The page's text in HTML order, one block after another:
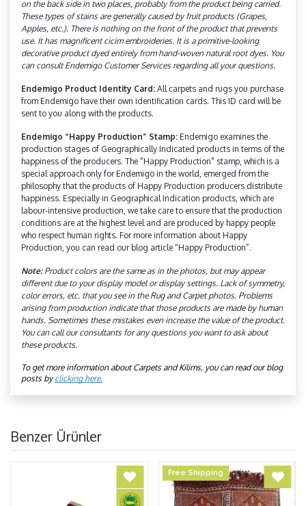
on the back side in two places, probably from the product being carried.
These types of stains are generally caused by fruit products (Grapes,
Apples, etc.). There is nothing on the front of the product that prevents
use. It has magnificent cicim embroideries. It is a primitive-looking
decorative product dyed entirely from hand-woven natural root dyes. You
can consult Endemigo Customer Services regarding all your questions.
Endemigo Product Identity Card: All carpets and rugs you purchase
from Endemigo have their own identification cards. This ID card will be
sent to you along with the products.
Endemigo “Happy Production” Stamp: Endemigo examines the
production stages of Geographically Indicated products in terms of the
happiness of the producers. The "Happy Production" stamp, which is a
special approach only for Endemigo in the world, emerged from the
philosophy that the products of Happy Production producers distribute
happiness. Especially in Geographical Indication products, which are
labour-intensive production, we take care to ensure that the production
conditions are at the highest level and are produced by happy people
who respect human rights. For more information about Happy
Production, you can read our blog article “Happy Production”.
Note: Product colors are the same as in the photos, but may appear
different due to your display model or display settings. Lack of symmetry,
color errors, etc. that you see in the Rug and Carpet photos. Problems
arising from production indicate that those products are made by human
hands. Sometimes these mistakes even increase the value of the product.
You can call our consultants for any questions you want to ask about
these products.
To get more information about Carpets and Kilims, you can read our blog
posts by clicking here.
Benzer Ürünler
Free Shipping